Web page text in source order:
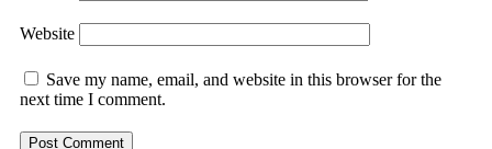
Website
Save my name, email, and website in this browser for the
next time I comment.